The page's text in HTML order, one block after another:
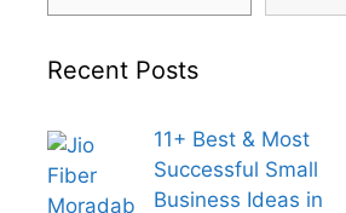
Recent Posts
11+ Best & Most
Successful Small
Business Ideas in